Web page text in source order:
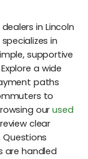
in Lincoln
in
supportive
a wide
paths
to
ourused
clear
Questions
are handled